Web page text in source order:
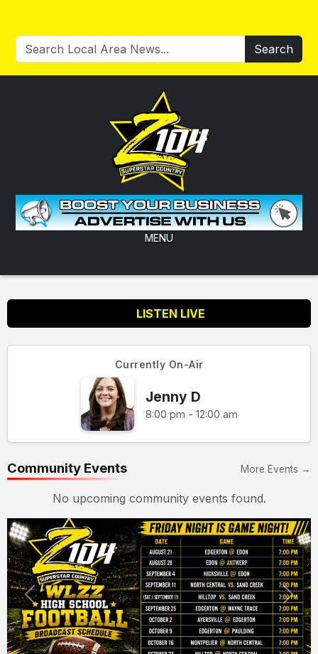
Search
MENU
LISTEN LIVE
Currently On-Air
Jenny D
8:00 pm - 12:00 am
Community Events More Events →
No upcoming community events found.